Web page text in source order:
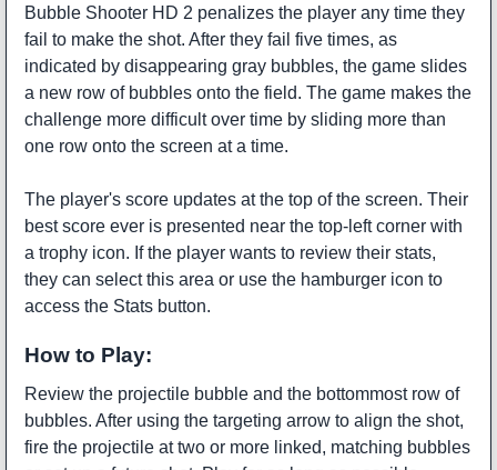
Bubble Shooter HD 2 penalizes the player any time they
fail to make the shot. After they fail five times, as
indicated by disappearing gray bubbles, the game slides
a new row of bubbles onto the field. The game makes the
challenge more difficult over time by sliding more than
one row onto the screen at a time.
The player's score updates at the top of the screen. Their
best score ever is presented near the top-left corner with
a trophy icon. If the player wants to review their stats,
they can select this area or use the hamburger icon to
access the Stats button.
How to Play:
Review the projectile bubble and the bottommost row of
bubbles. After using the targeting arrow to align the shot,
fire the projectile at two or more linked, matching bubbles